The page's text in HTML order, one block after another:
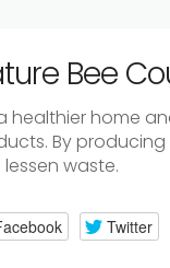
Bee
healthier home
By
waste.
Twitter